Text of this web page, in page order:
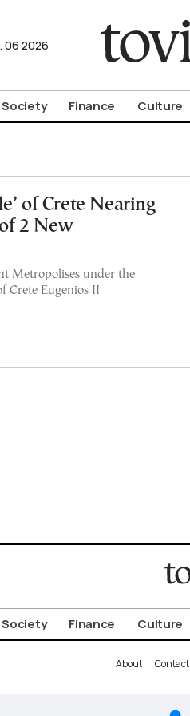
06 2026
Society Finance Culture
of Crete Nearing
2 New
Metropolises under the
Crete Eugenios II
Society Finance Culture
About Contact